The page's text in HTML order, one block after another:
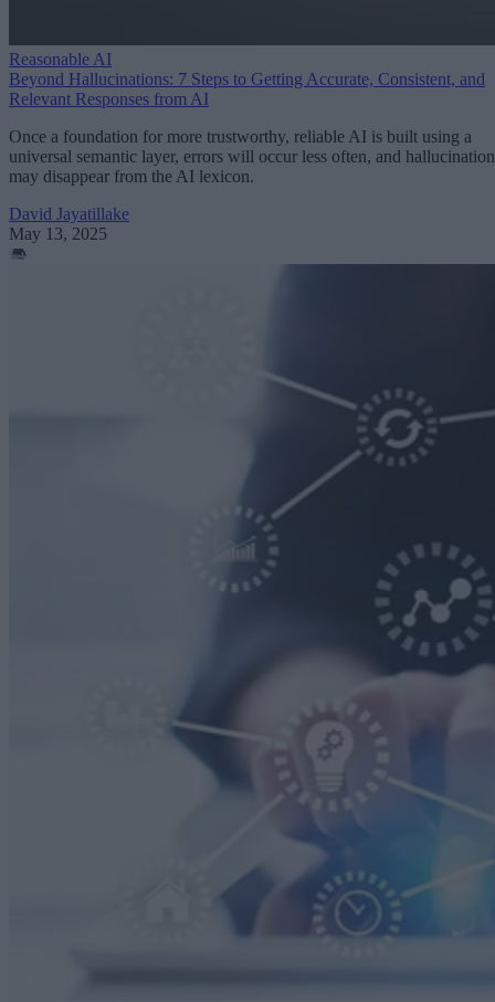
Reasonable AI
Beyond Hallucinations: 7 Steps to Getting Accurate, Consistent, and
Relevant Responses from AI
Once a foundation for more trustworthy, reliable AI is built using a
universal semantic layer, errors will occur less often, and
may disappear from the AI lexicon.
David Jayatillake
May 13, 2025